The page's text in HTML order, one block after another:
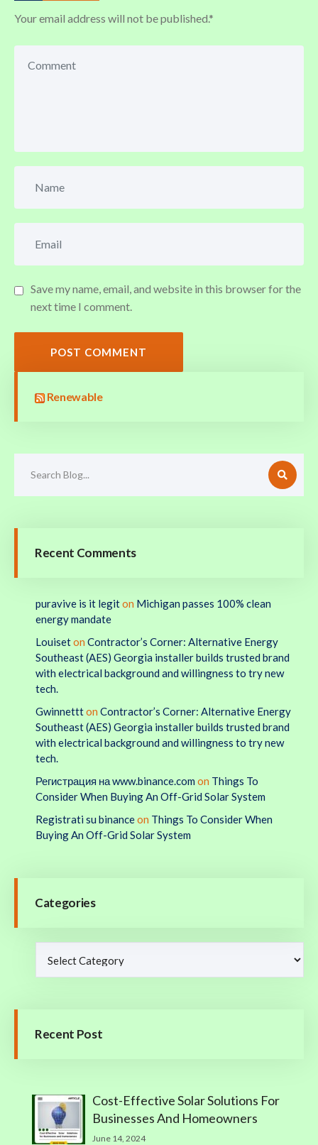
Your email address will not be published.*
Save my name, email, and website in this browser for the
next time I comment.
POST COMMENT
Renewable
Recent Comments
puravive is it legiton Michigan passes 100% clean
energy mandate
Louiseton Contractor’s Corner: Alternative Energy
Southeast (AES) Georgia installer builds trusted brand
with electrical background and willingness to try new
tech.
Gwinnettton Contractor’s Corner: Alternative Energy
Southeast (AES) Georgia installer builds trusted brand
with electrical background and willingness to try new
tech.
Регистрация на www.binance.com on Things To
Consider When Buying An Off-Grid Solar System
Registrati su binanceon Things To Consider When
Buying An Off-Grid Solar System
Categories
Recent Post
Cost-Effective Solar Solutions For
Businesses And Homeowners
June 14, 2024